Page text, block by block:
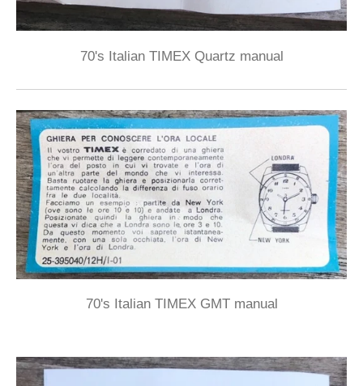
70's Italian TIMEX Quartz manual
70's Italian TIMEX GMT manual